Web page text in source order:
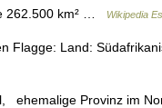
262.500 km² … Wikipedia
Flagge: Land:
ehemalige Provinz im